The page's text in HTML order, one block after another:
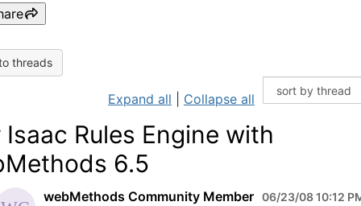
threads
Expand all Collapse all
Isaac Rules Engine with
6.5
webMethods Community Member 06/23/08 10:12